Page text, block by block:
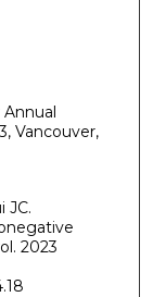
Vancouver,
JC.
2023